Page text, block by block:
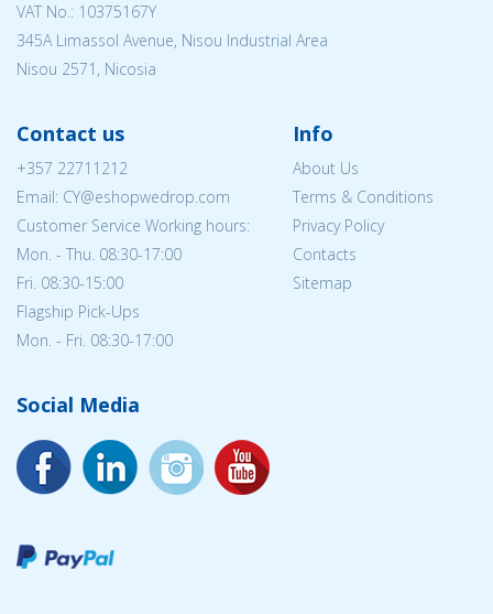
VAT No.: 10375167Y
345A Limassol Avenue, Nisou Industrial Area
Nisou 2571, Nicosia
Contact us
+357 22711212
Email: CY@eshopwedrop.com
Customer Service Working hours:
Mon. - Thu. 08:30-17:00
Fri. 08:30-15:00
Flagship Pick-Ups
Mon. - Fri. 08:30-17:00
Info
About Us
Terms & Conditions
Privacy Policy
Contacts
Sitemap
Social Media